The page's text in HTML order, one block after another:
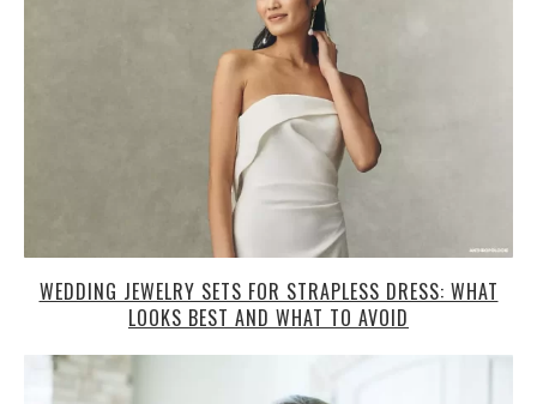
WEDDING JEWELRY SETS FOR STRAPLESS DRESS: WHAT
LOOKS BEST AND WHAT TO AVOID